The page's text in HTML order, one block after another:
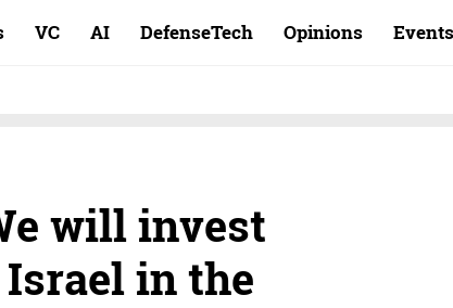
VC AI DefenseTech Opinions Events
will invest
in the